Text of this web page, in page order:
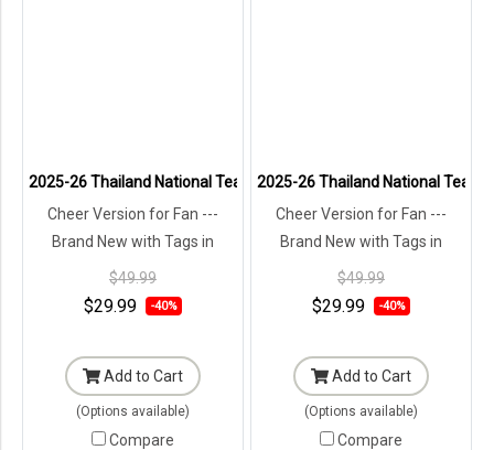
2025-26 Thailand National Team Thai Football Soccer Jersey Shirt
Cheer Version for Fan ---
Brand New with Tags in
Original Packaging ---
$49.99
$29.99 -40%
Add to Cart
(Options available)
Compare
2025-26 Thailand National Team
Cheer Version for Fan ---
Brand New with Tags in
Original Packaging ---
$49.99
$29.99 -40%
Add to Cart
(Options available)
Compare